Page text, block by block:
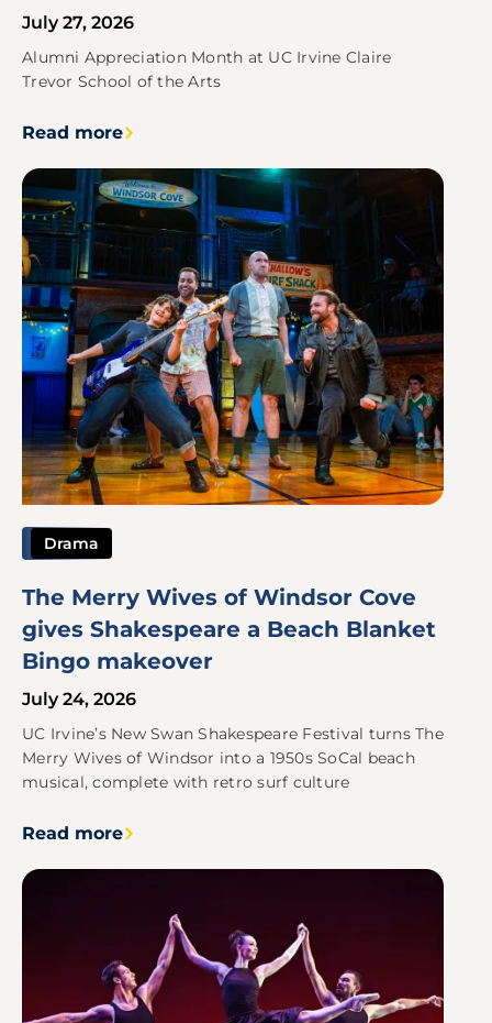
July 27, 2026
Alumni Appreciation Month at UC Irvine Claire
Trevor School of the Arts
Read more
Image
Drama
The Merry Wives of Windsor Cove
gives Shakespeare a Beach Blanket
Bingo makeover
July 24, 2026
UC Irvine’s New Swan Shakespeare Festival turns The
Merry Wives of Windsor into a 1950s SoCal beach
musical, complete with retro surf culture
Read more
Image